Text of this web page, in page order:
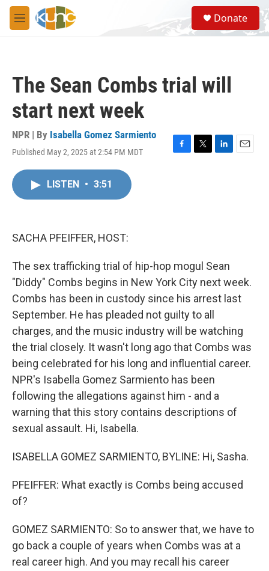
Skip to main content
M
e
S
e
a
Donate
The Sean Combs trial will
start next week
NPR | By Isabella Gomez Sarmiento
Published May 2, 2025 at 2:54 PM MDT
F
T
L
E
LISTEN • 3:51
SACHA PFEIFFER, HOST:
The sex trafficking trial of hip-hop mogul Sean
"Diddy" Combs begins in New York City next week.
Combs has been in custody since his arrest last
September. He has pleaded not guilty to all
charges, and the music industry will be watching
the trial closely. It wasn't long ago that Combs was
being celebrated for his long and influential career.
NPR's Isabella Gomez Sarmiento has been
following the allegations against him - and a
warning that this story contains descriptions of
sexual assault. Hi, Isabella.
ISABELLA GOMEZ SARMIENTO, BYLINE: Hi, Sasha.
PFEIFFER: What exactly is Combs being accused
of?
GOMEZ SARMIENTO: So to answer that, we have to
go back a couple of years when Combs was at a
real career high. And you may recall his career